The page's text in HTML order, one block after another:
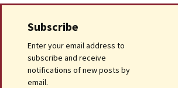
Subscribe
Enter your email address to
subscribe and receive
notifications of new posts by
email.